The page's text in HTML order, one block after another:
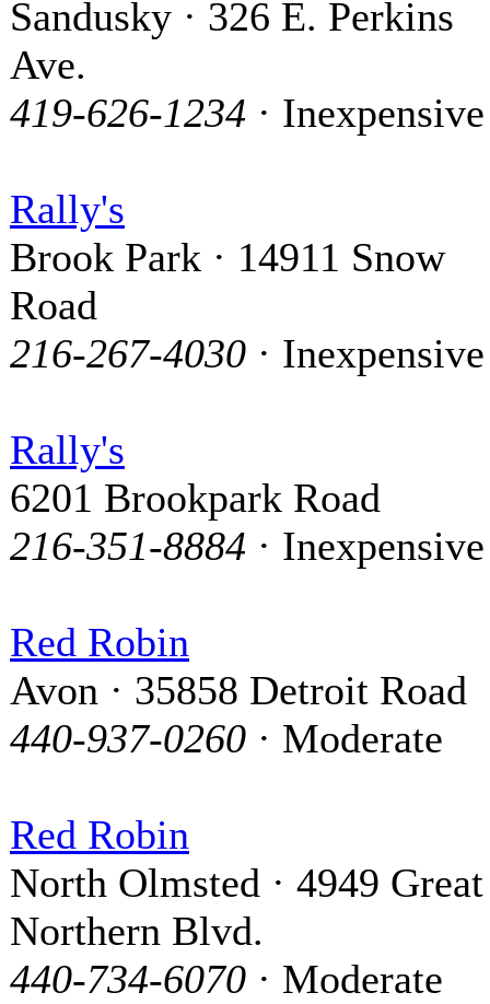
Sandusky · 326 E. Perkins
Ave.
419-626-1234 · Inexpensive
Rally's
Brook Park · 14911 Snow
Road
216-267-4030 · Inexpensive
Rally's
6201 Brookpark Road
216-351-8884 · Inexpensive
Red Robin
Avon · 35858 Detroit Road
440-937-0260 · Moderate
Red Robin
North Olmsted · 4949 Great
Northern Blvd.
440-734-6070 · Moderate